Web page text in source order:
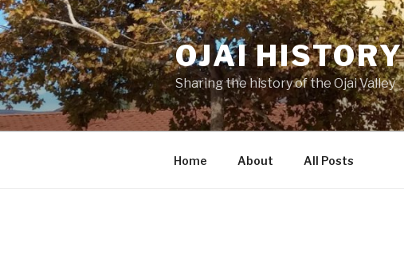
Skip
to
content
OJAI HISTORY
Sharing the history of the Ojai Valley
Home About All Posts